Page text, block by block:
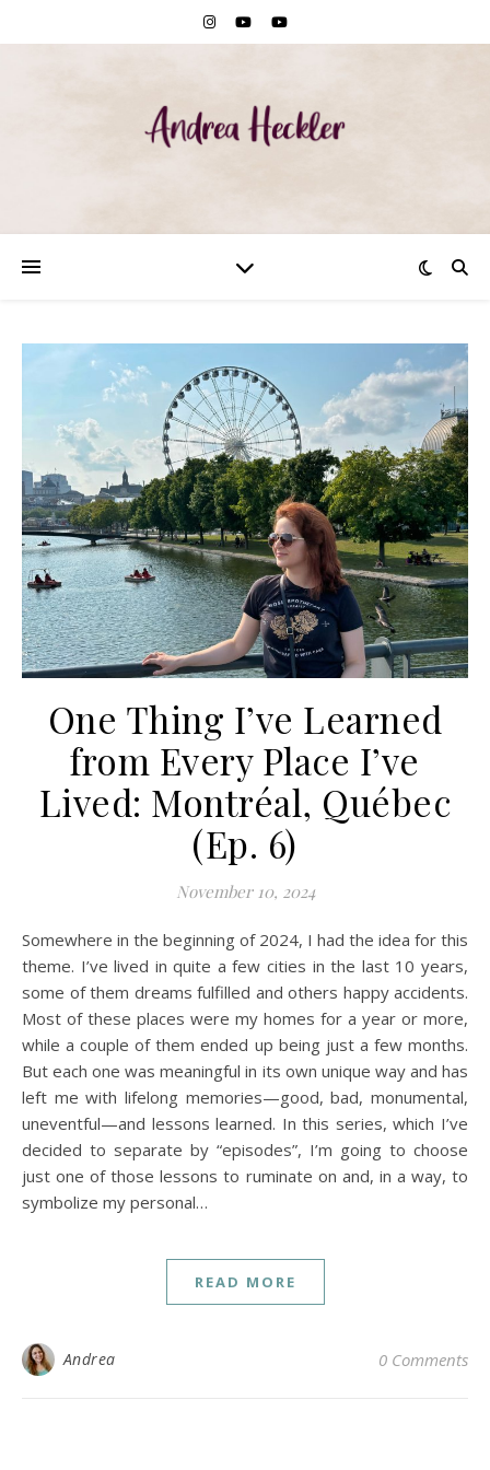
One Thing I’ve Learned
from Every Place I’ve
Lived: Montréal, Québec
(Ep. 6)
November 10, 2024
Somewhere in the beginning of 2024, I had the idea for this
theme. I’ve lived in quite a few cities in the last 10 years,
some of them dreams fulfilled and others happy accidents.
Most of these places were my homes for a year or more,
while a couple of them ended up being just a few months.
But each one was meaningful in its own unique way and has
left me with lifelong memories—good, bad, monumental,
uneventful—and lessons learned. In this series, which I’ve
decided to separate by “episodes”, I’m going to choose
just one of those lessons to ruminate on and, in a way, to
symbolize my personal…
READ MORE
Andrea 0 Comments